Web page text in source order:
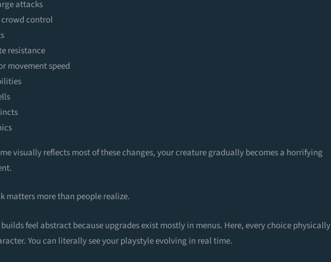
attacks
control
resistance
movement speed
visually reflects most of these changes, your creature gradually becomes a horrifying
matters more than people realize.
feel abstract because upgrades exist mostly in menus. Here, every choice physically
You can literally see your playstyle evolving in real time.